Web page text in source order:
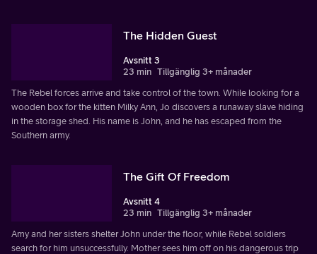
The Hidden Guest
Avsnitt 3
23 min Tillgänglig 3+ månader
The Rebel forces arrive and take control of the town. While looking for a
wooden box for the kitten Milky Ann, Jo discovers a runaway slave hiding
in the storage shed. His name is John, and he has escaped from the
Southern army.
The Gift Of Freedom
Avsnitt 4
23 min Tillgänglig 3+ månader
Amy and her sisters shelter John under the floor, while Rebel soldiers
search for him unsuccessfully. Mother sees him off on his dangerous trip